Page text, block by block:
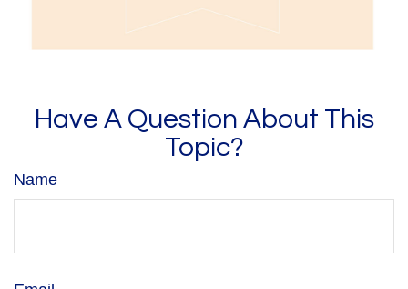
Have A Question About This
Topic?
Name